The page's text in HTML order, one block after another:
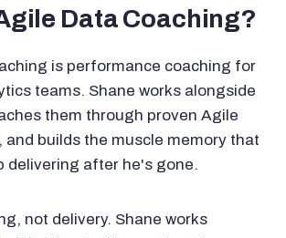
Data Coaching?
is performance coaching for
teams. Shane works alongside
them through proven Agile
and builds the muscle memory that
delivering after he's gone.
not delivery. Shane works